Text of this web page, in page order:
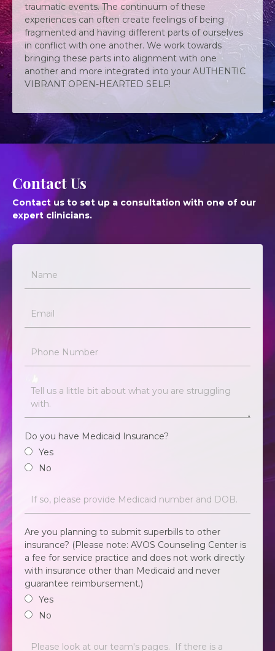
traumatic events. The continuum of these
experiences can often create feelings of being
fragmented and having different parts of ourselves
in conflict with one another. We work towards
bringing these parts into alignment with one
another and more integrated into your AUTHENTIC
VIBRANT OPEN-HEARTED SELF!
Contact Us
Contact us to set up a consultation with one of our
expert clinicians.
Do you have Medicaid Insurance?
Yes
No
Are you planning to submit superbills to other
insurance? (Please note: AVOS Counseling Center is
a fee for service practice and does not work directly
with insurance other than Medicaid and never
guarantee reimbursement.)
Yes
No